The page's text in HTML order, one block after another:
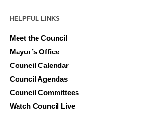
HELPFUL LINKS
Meet the Council
Mayor’s Office
Council Calendar
Council Agendas
Council Committees
Watch Council Live